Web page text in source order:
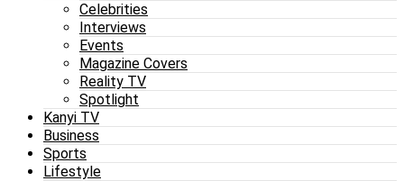
Celebrities
Interviews
Events
Magazine Covers
Reality TV
Spotlight
Kanyi TV
Business
Sports
Lifestyle